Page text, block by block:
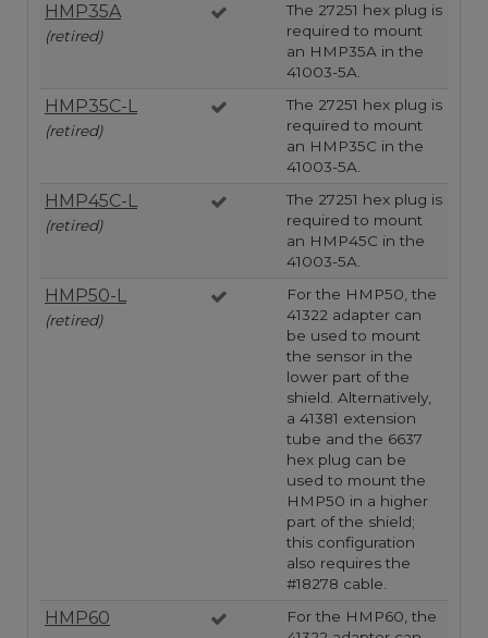
HMP35A
(retired)
The 27251 hex plug is
required to mount
an HMP35A in the
41003-5A.
HMP35C-L
(retired)
The 27251 hex plug is
required to mount
an HMP35C in the
41003-5A.
HMP45C-L
(retired)
The 27251 hex plug is
required to mount
an HMP45C in the
41003-5A.
HMP50-L
(retired)
For the HMP50, the
41322 adapter can
be used to mount
the sensor in the
lower part of the
shield. Alternatively,
a 41381 extension
tube and the 6637
hex plug can be
used to mount the
HMP50 in a higher
part of the shield;
this configuration
also requires the
#18278 cable.
HMP60
For the HMP60, the